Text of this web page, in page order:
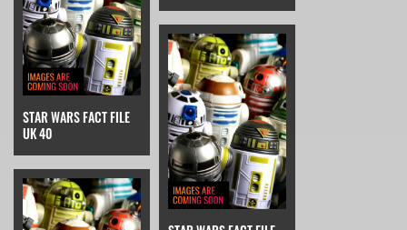
STAR WARS FACT FILE
UK 40